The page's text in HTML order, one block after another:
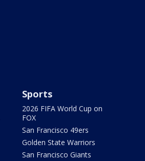
Sports
2026 FIFA World Cup on
FOX
San Francisco 49ers
Golden State Warriors
San Francisco Giants